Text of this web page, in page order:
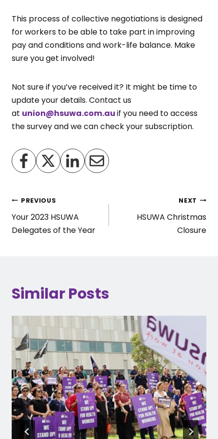
This process of collective negotiations is designed
for workers to be able to take part in improving
pay and conditions and work-life balance. Make
sure you get involved!
Not sure if you’ve received it? It might be time to
update your details. Contact us
at union@hsuwa.com.auif you need to access
the survey and we can check your subscription.
Post
navigation
PREVIOUS
Your 2023 HSUWA
Delegates of the Year
NEXT
HSUWA Christmas
Closure
Similar Posts